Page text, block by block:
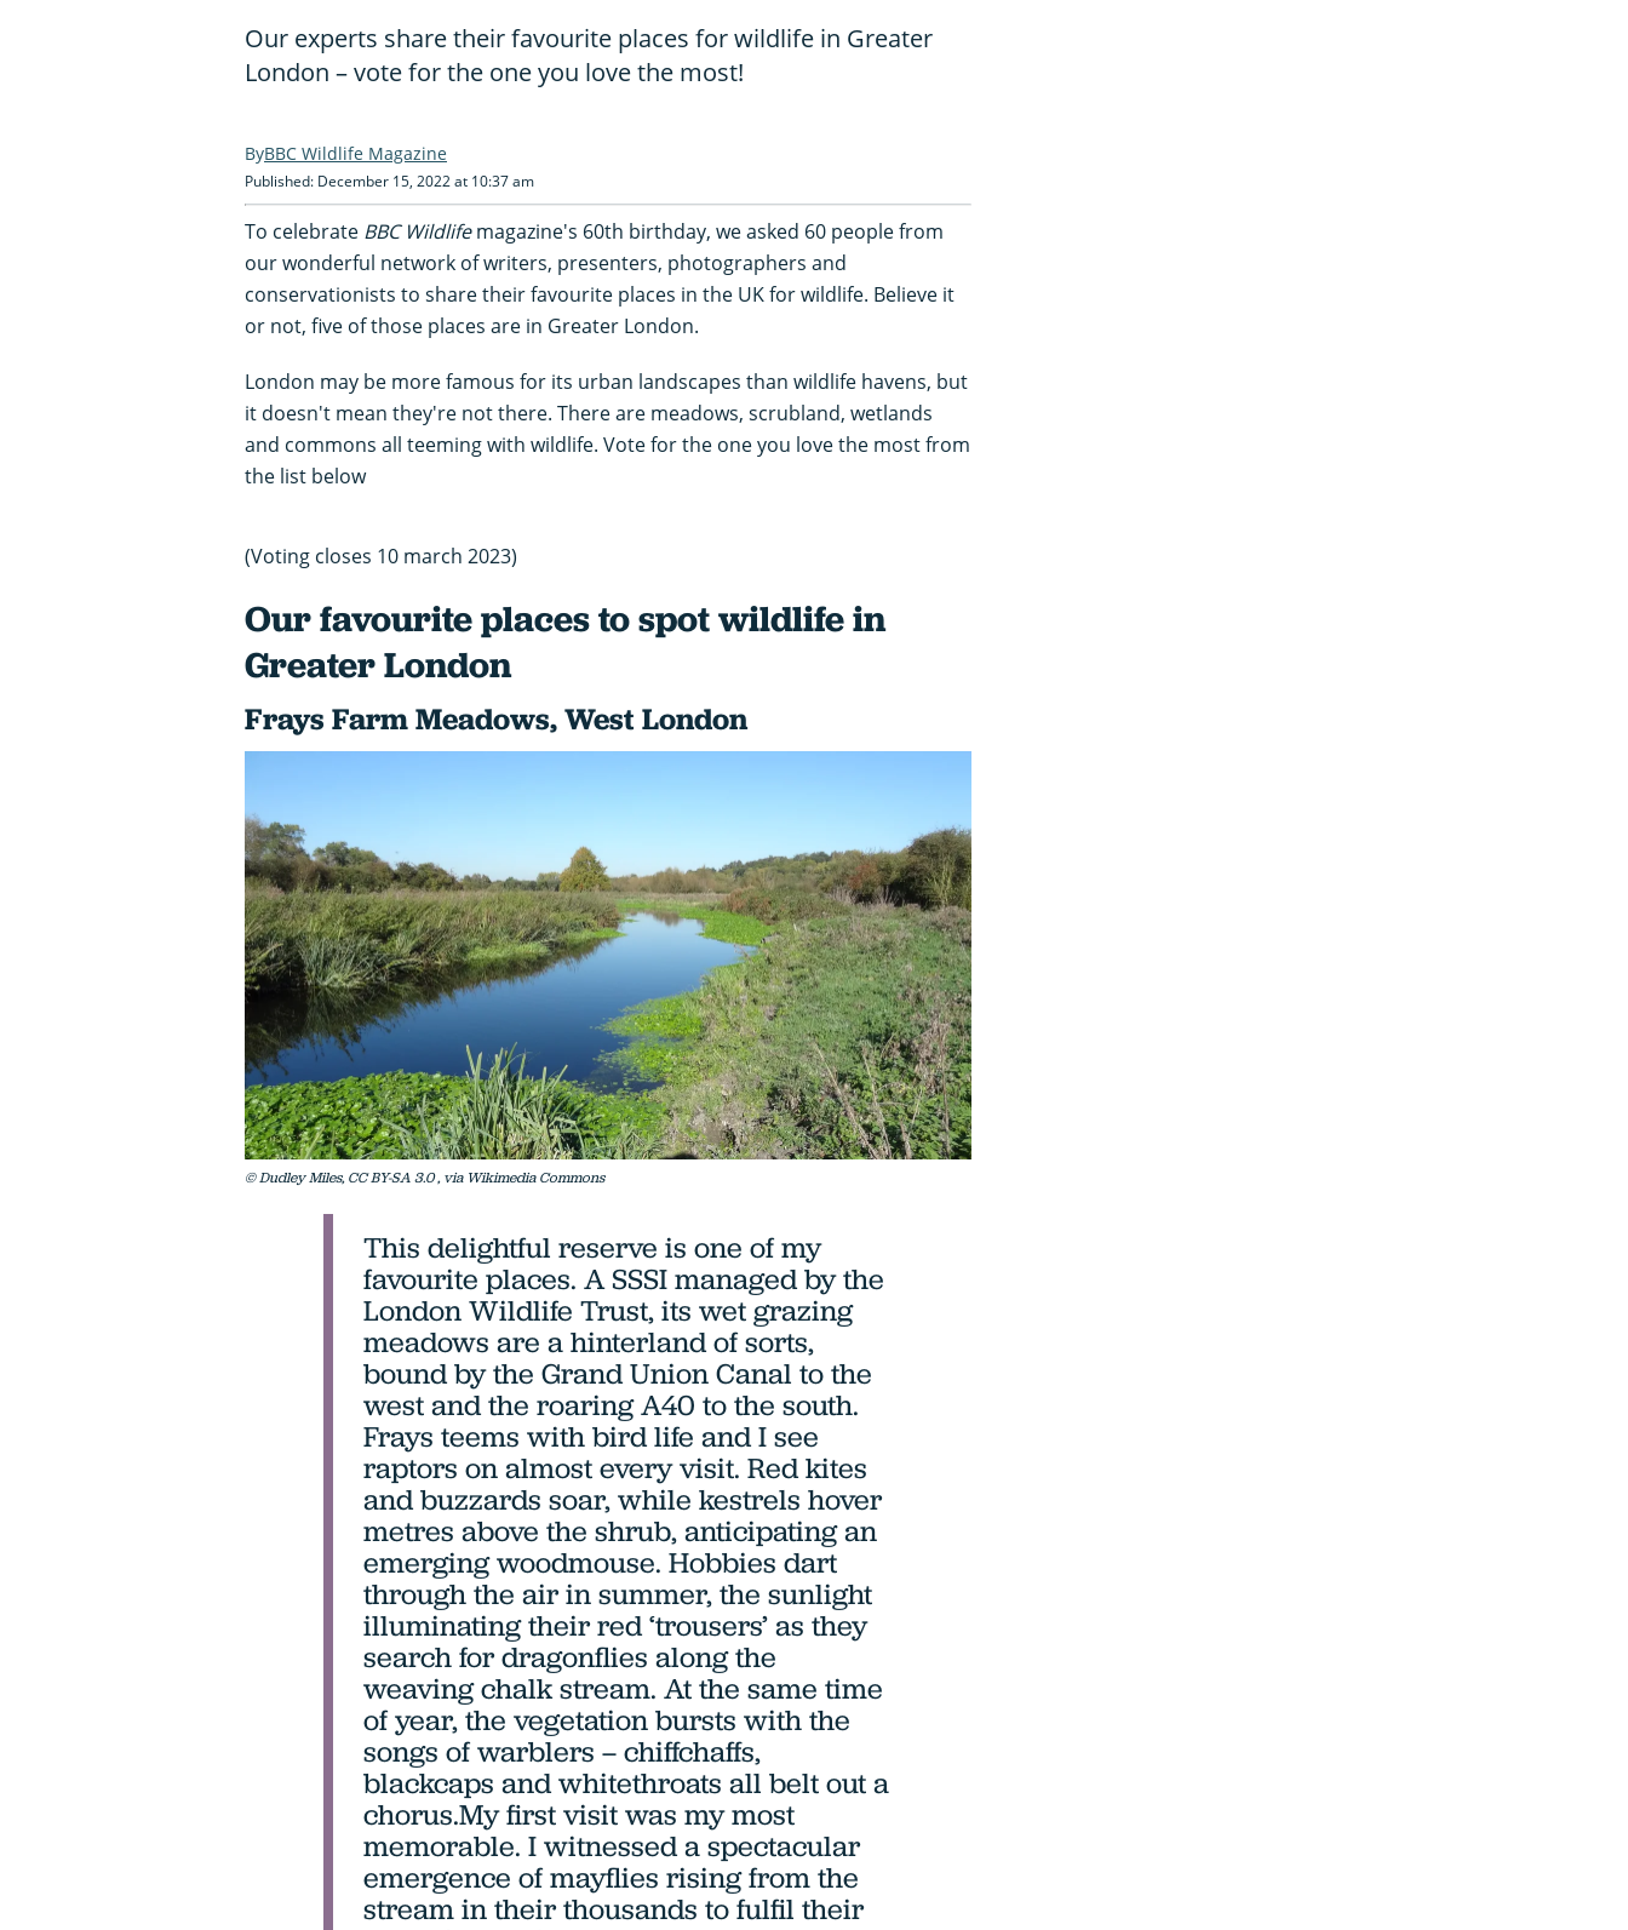
Our experts share their favourite places for wildlife in Greater
London – vote for the one you love the most!
BBC Wildlife Magazine
Published: December 15, 2022 at 10:37 am
To celebrate BBC Wildlifemagazine's 60th birthday, we asked 60 people from
our wonderful network of writers, presenters, photographers and
conservationists to share their favourite places in the UK for wildlife. Believe it
or not, five of those places are in Greater London.
London may be more famous for its urban landscapes than wildlife havens, but
it doesn't mean they're not there. There are meadows, scrubland, wetlands
and commons all teeming with wildlife. Vote for the one you love the most from
the list below
(Voting closes 10 march 2023)
Our favourite places to spot wildlife in
Greater London
Frays Farm Meadows, West London
© Dudley Miles, CC BY-SA 3.0, via Wikimedia Commons
This delightful reserve is one of my
favourite places. A SSSI managed by the
London Wildlife Trust, its wet grazing
meadows are a hinterland of sorts,
bound by the Grand Union Canal to the
west and the roaring A40 to the south.
Frays teems with bird life and I see
raptors on almost every visit. Red kites
and buzzards soar, while kestrels hover
metres above the shrub, anticipating an
emerging woodmouse. Hobbies dart
through the air in summer, the sunlight
illuminating their red ‘trousers’ as they
search for dragonflies along the
weaving chalk stream. At the same time
of year, the vegetation bursts with the
songs of warblers – chiffchaffs,
blackcaps and whitethroats all belt out a
chorus.My first visit was my most
memorable. I witnessed a spectacular
emergence of mayflies rising from the
stream in their thousands to fulfil their